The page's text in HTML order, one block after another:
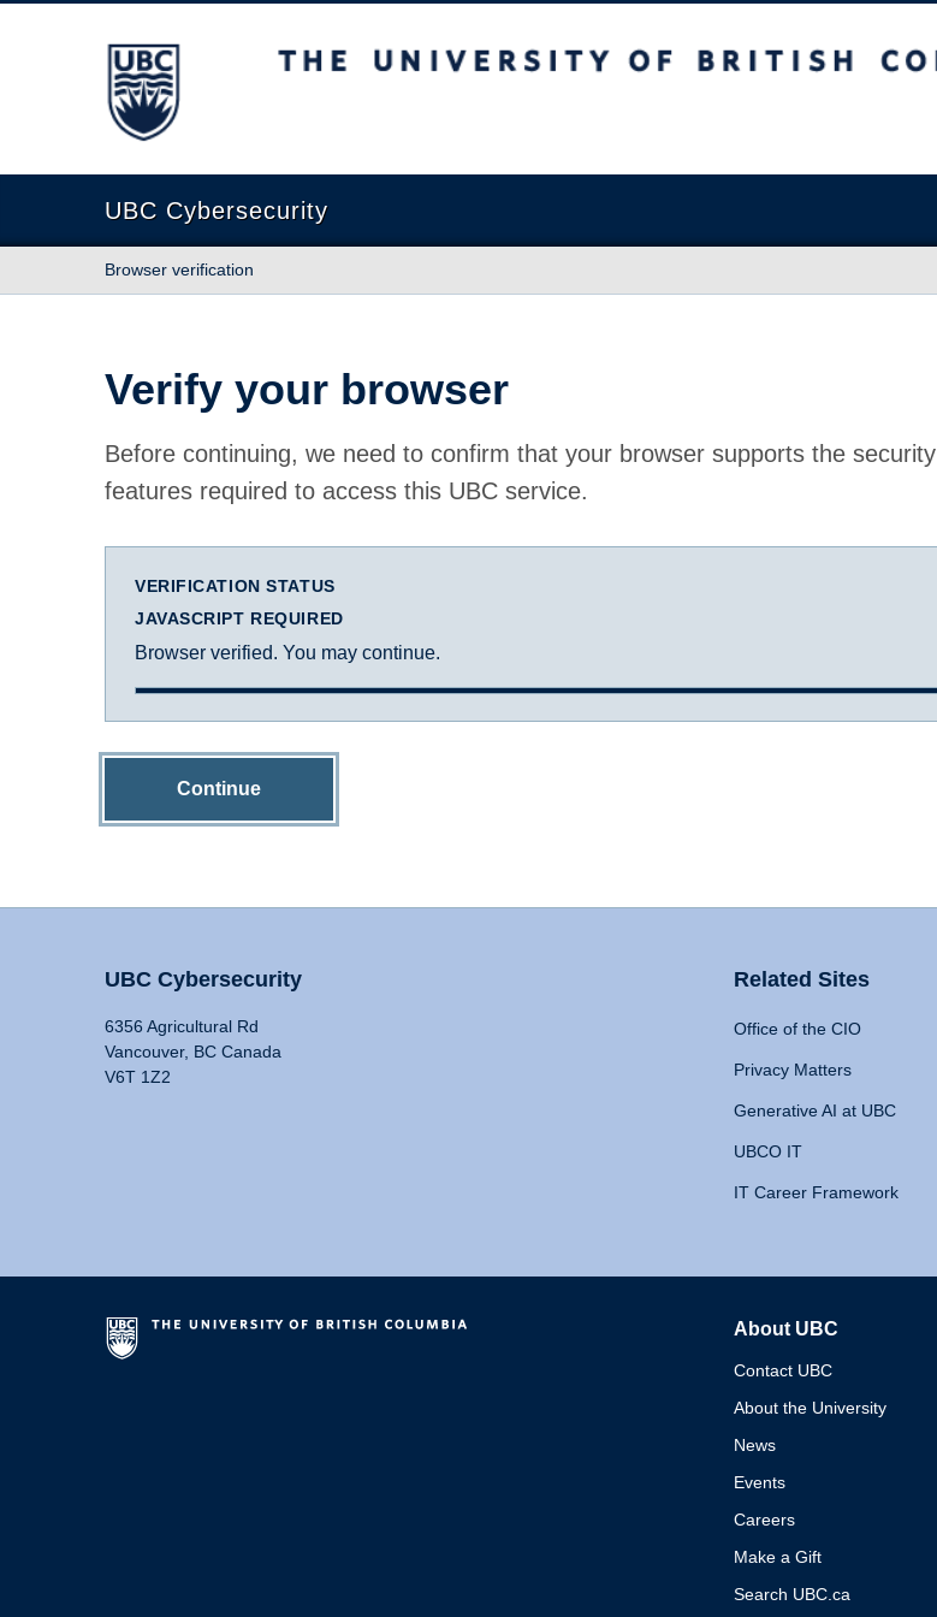
The University of British Columbia
UBC Cybersecurity
Browser verification
Verify your browser
Before continuing, we need to confirm that your browser supports the security
features required to access this UBC service.
VERIFICATION STATUS
JAVASCRIPT REQUIRED
Browser verified. You may continue.
Continue
UBC Cybersecurity
6356 Agricultural Rd
Vancouver, BC Canada
V6T 1Z2
Related Sites
Office of the CIO
Privacy Matters
Generative AI at UBC
UBCO IT
IT Career Framework
About UBC
Contact UBC
About the University
News
Events
Careers
Make a Gift
Search UBC.ca